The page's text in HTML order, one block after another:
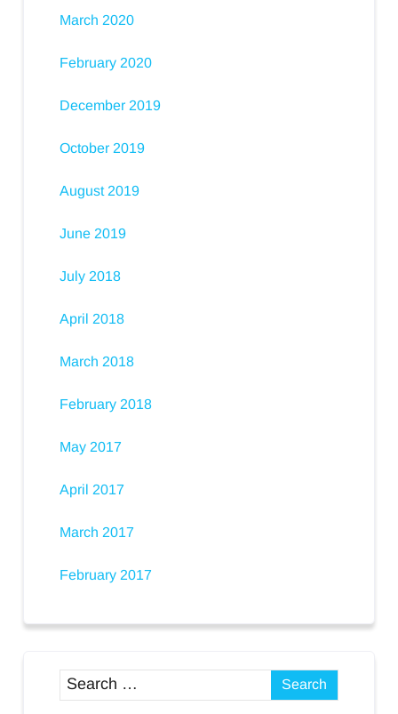
March 2020
February 2020
December 2019
October 2019
August 2019
June 2019
July 2018
April 2018
March 2018
February 2018
May 2017
April 2017
March 2017
February 2017